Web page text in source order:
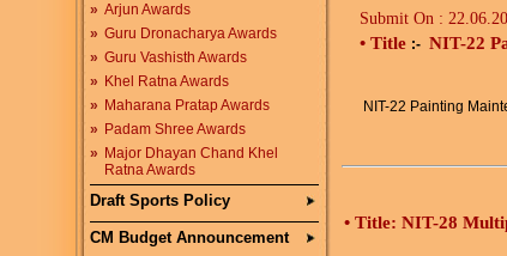
» Arjun Awards
» Guru Dronacharya Awards
» Guru Vashisth Awards
» Khel Ratna Awards
» Maharana Pratap Awards
» Padam Shree Awards
» Major Dhayan Chand Khel
Ratna Awards
Draft Sports Policy
CM Budget Announcement
Submit On :
• Title :- NIT-22
NIT-22 Painting
• Title: NIT-28